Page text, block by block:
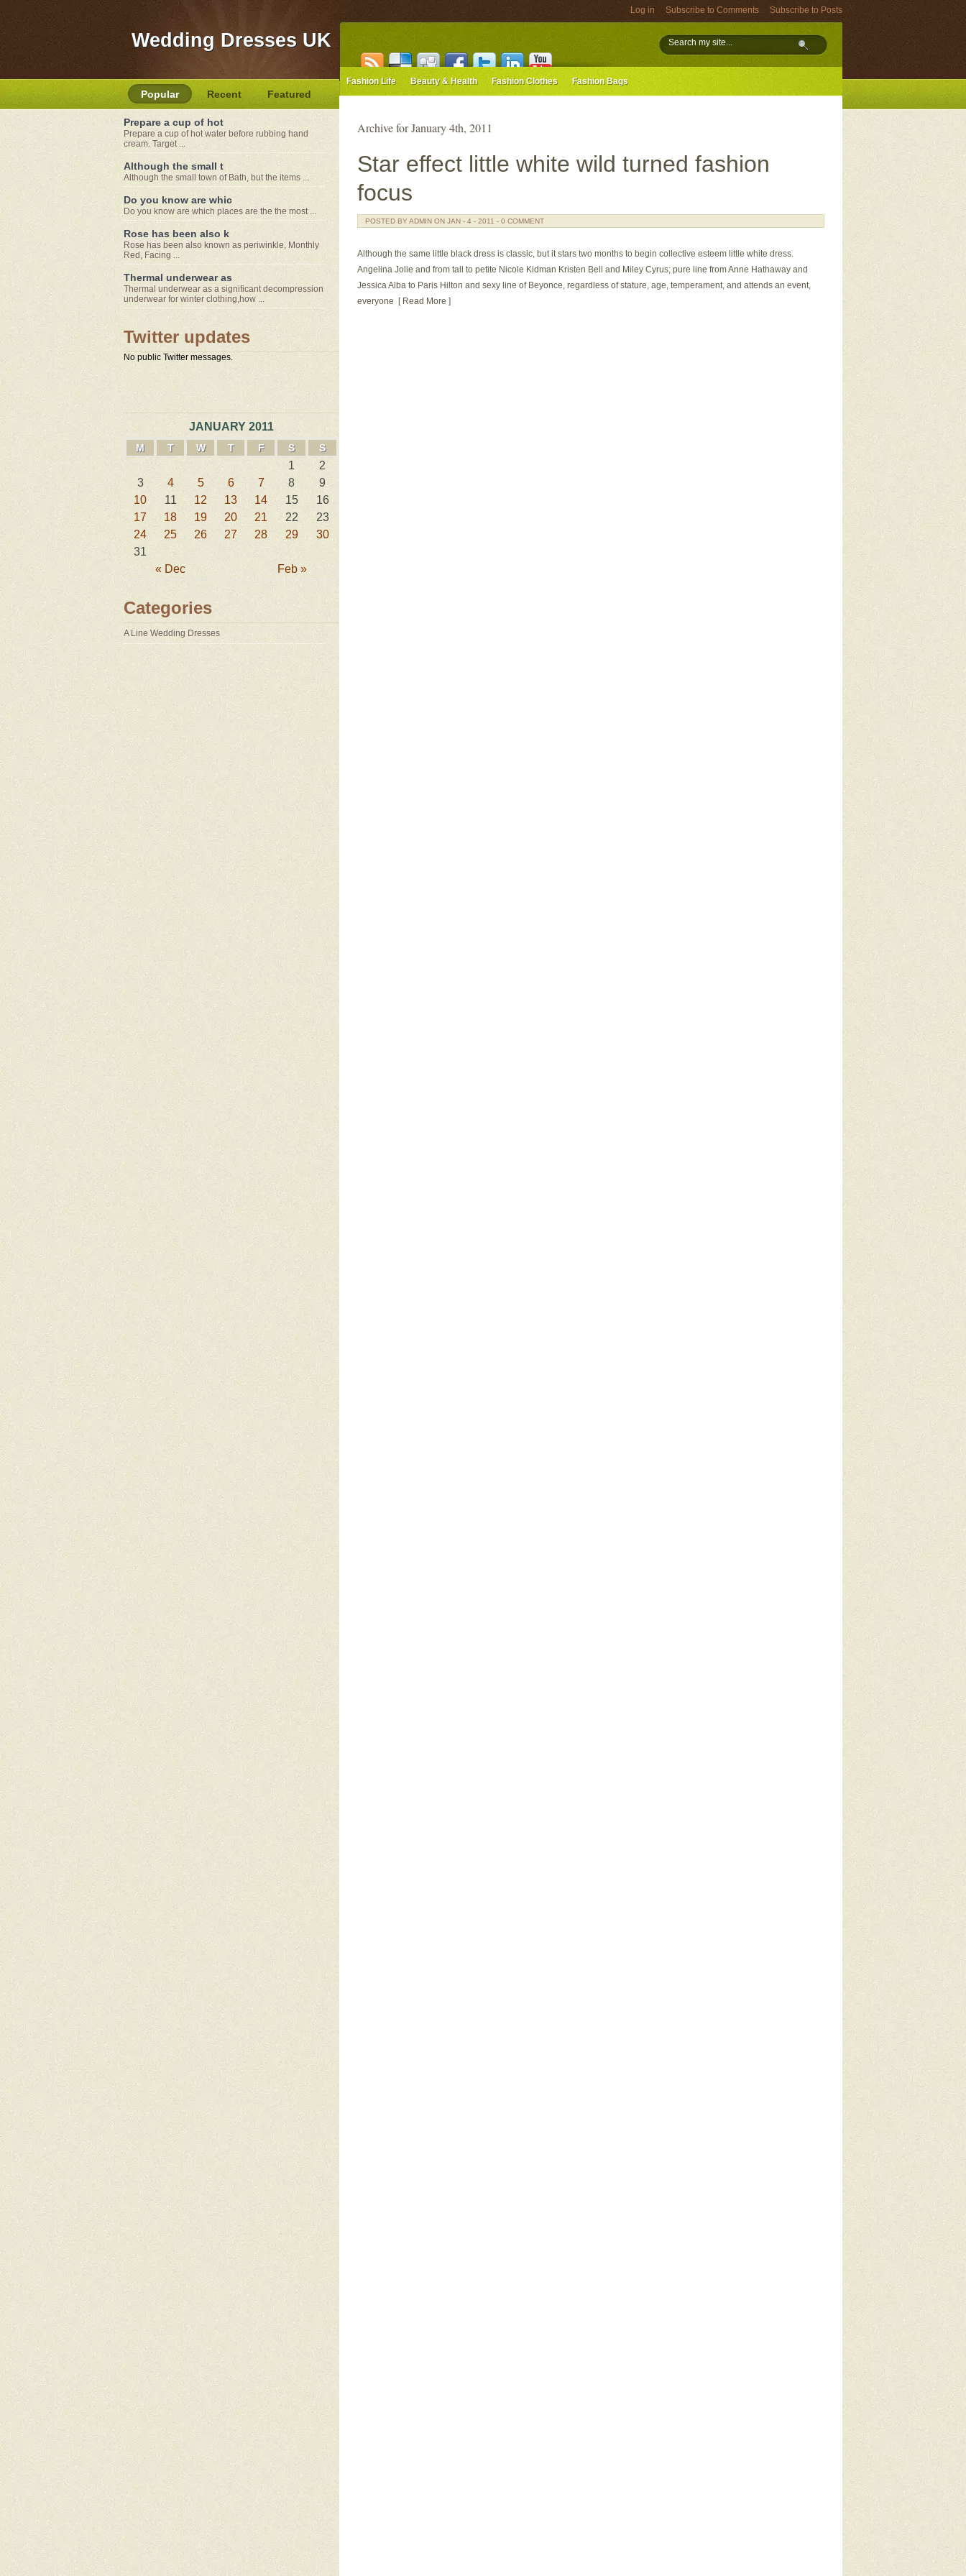
Wedding Dresses UK
Subscribe to Posts
Subscribe to Comments
Log in
Fashion Life Beauty & Health Fashion Clothes Fashion Bags
Archive for January 4th, 2011
Star effect little white wild turned fashion
focus
POSTED BY ADMIN ON JAN - 4 - 2011 - 0 COMMENT
Although the same little black dress is classic, but it stars two months to begin collective esteem little white dress.
Angelina Jolie and from tall to petite Nicole Kidman Kristen Bell and Miley Cyrus; pure line from Anne Hathaway and
Jessica Alba to Paris Hilton and sexy line of Beyonce, regardless of stature, age, temperament, and attends an event,
everyone [ Read More ]
Popular Recent Featured
Prepare a cup of hot
Prepare a cup of hot water before rubbing hand
cream. Target ...
Although the small t
Although the small town of Bath, but the items ...
Do you know are whic
Do you know are which places are the the most ...
Rose has been also k
Rose has been also known as periwinkle, Monthly
Red, Facing ...
Thermal underwear as
Thermal underwear as a significant decompression
underwear for winter clothing,how ...
Twitter updates
No public Twitter messages.
JANUARY 2011
M T W T F S S
« Dec Feb »
1
2
3
4 5 6 7 8
9
10
11 12 13 14 15
16
17
18 19 20 21 22
23
24
25 26 27 28 29
30
31
Categories
A Line Wedding Dresses